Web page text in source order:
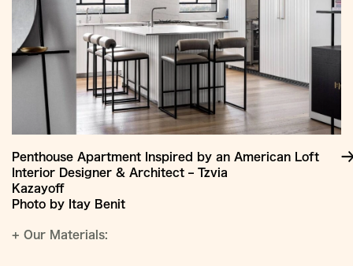
Penthouse Apartment Inspired by an American Loft
Interior Designer & Architect – Tzvia
Kazayoff
Photo by Itay Benit
+ Our Materials: